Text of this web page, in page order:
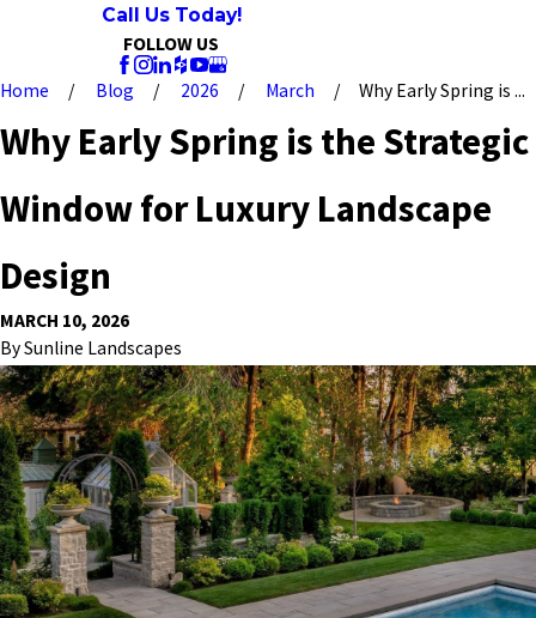
Call Us Today!
FOLLOW US
Home Blog 2026 March Why Early Spring is ...
Why Early Spring is the Strategic
Window for Luxury Landscape
Design
MARCH 10, 2026
BySunline Landscapes